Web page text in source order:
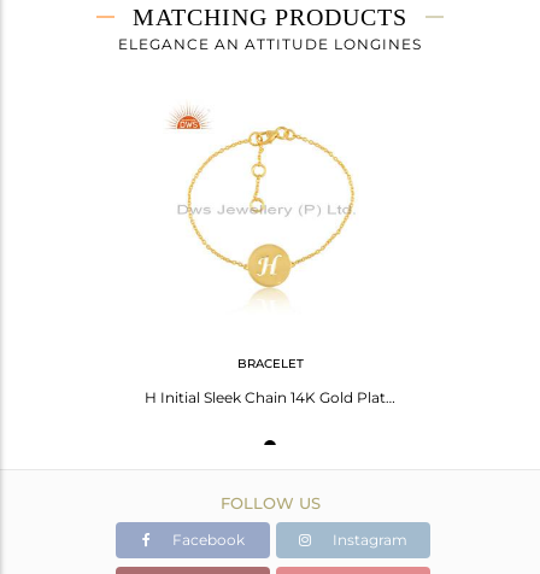
3.98 gms
3.98 gms
18
14
0
MATCHING PRODUCTS
ELEGANCE AN ATTITUDE LONGINES
BRACELET
H Initial Sleek Chain 14K Gold Plated 92.5 Sterling Silver Wholesale Bracelet
FOLLOW US
Facebook Instagram